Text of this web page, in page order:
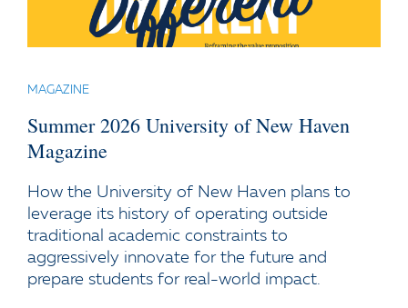
MAGAZINE
Summer 2026 University of New Haven
Magazine
How the University of New Haven plans to
leverage its history of operating outside
traditional academic constraints to
aggressively innovate for the future and
prepare students for real-world impact.